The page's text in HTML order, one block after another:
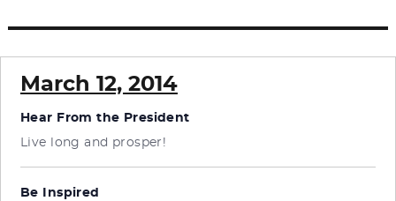
March 12, 2014
Hear From the President
Live long and prosper!
Be Inspired